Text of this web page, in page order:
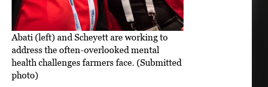
Abati (left) and Scheyett are working to
address the often-overlooked mental
health challenges farmers face. (Submitted
photo)